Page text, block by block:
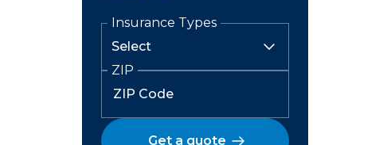
Insurance Types
ZIP
Get a quote